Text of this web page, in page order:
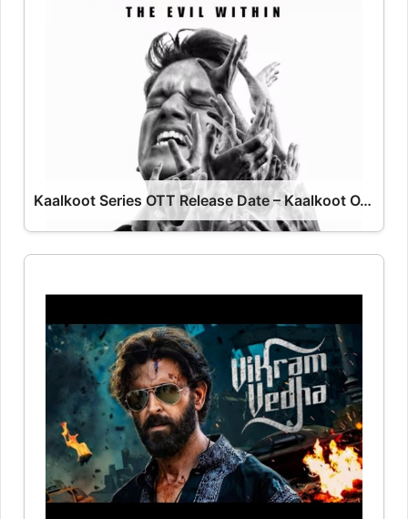
Kaalkoot Series OTT Release Date – Kaalkoot OTT Platform Name OTT Release Date